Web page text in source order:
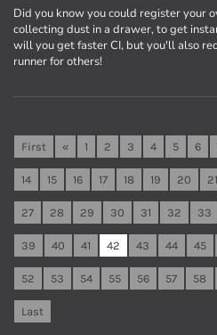
Did you know you could register your
collecting dust in a drawer, to get
will you get faster CI, but you'll also
runner for others!
First « 1 2 3 4 5 6
14 15 16 17 18 19 20 21
27 28 29 30 31 32 33
39 40 41 42 43 44 45
52 53 54 55 56 57 58
Last